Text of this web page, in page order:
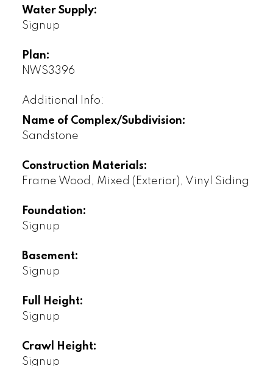
Water Supply:
Signup
Plan:
NWS3396
Additional Info:
Name of Complex/Subdivision:
Sandstone
Construction Materials:
Frame Wood, Mixed (Exterior), Vinyl Siding
Foundation:
Signup
Basement:
Signup
Full Height:
Signup
Crawl Height:
Signup